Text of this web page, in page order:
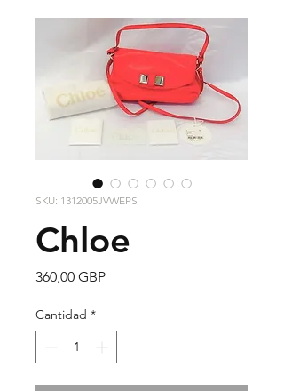
SKU: 1312005JVWEPS
Chloe
360,00 GBPPrecio
Cantidad *